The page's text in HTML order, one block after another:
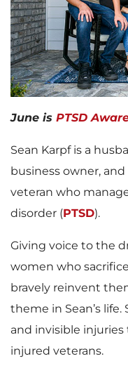
June is PTSD
Sean Karpf is a
business owner, and
veteran who
disorder (PTSD).
Giving voice to the
women who
bravely reinvent
theme in Sean’s
and invisible
injured veterans.